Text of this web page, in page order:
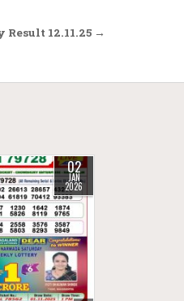
12.11.25 →
02
JAN
2026